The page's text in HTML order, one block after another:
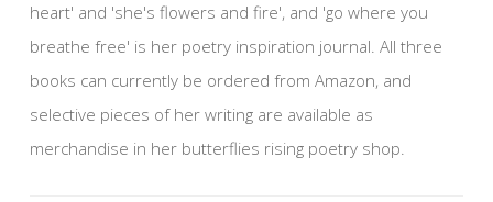
heart' and 'she's flowers and fire', and 'go where you
breathe free' is her poetry inspiration journal. All three
books can currently be ordered from Amazon, and
selective pieces of her writing are available as
merchandise in her butterflies rising poetry shop.